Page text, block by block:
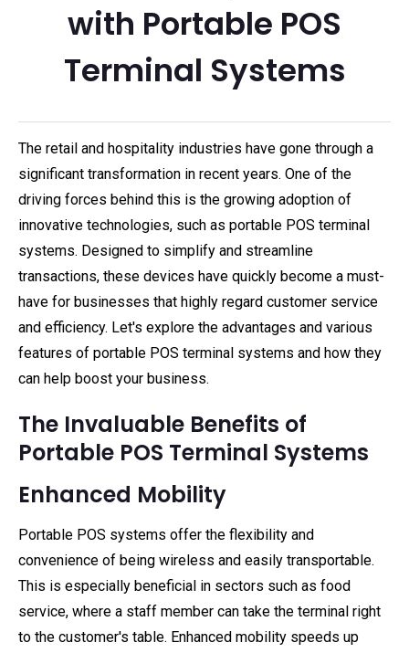
with Portable POS
Terminal Systems
The retail and hospitality industries have gone through a
significant transformation in recent years. One of the
driving forces behind this is the growing adoption of
innovative technologies, such as portable POS terminal
systems. Designed to simplify and streamline
transactions, these devices have quickly become a must-
have for businesses that highly regard customer service
and efficiency. Let's explore the advantages and various
features of portable POS terminal systems and how they
can help boost your business.
The Invaluable Benefits of
Portable POS Terminal Systems
Enhanced Mobility
Portable POS systems offer the flexibility and
convenience of being wireless and easily transportable.
This is especially beneficial in sectors such as food
service, where a staff member can take the terminal right
to the customer's table. Enhanced mobility speeds up